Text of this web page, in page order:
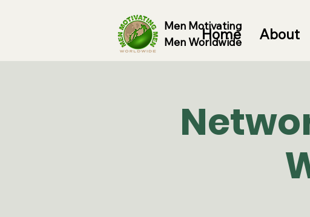
Men Motivating
Men Worldwide
Home About